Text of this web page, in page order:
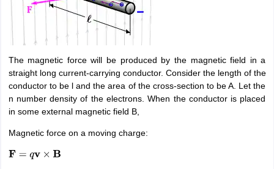
The magnetic force will be produced by the magnetic field in a
straight long current-carrying conductor. Consider the length of the
conductor to be l and the area of the cross-section to be A. Let the
n number density of the electrons. When the conductor is placed
in some external magnetic field B,
Magnetic force on a moving charge:
F= qv ×B